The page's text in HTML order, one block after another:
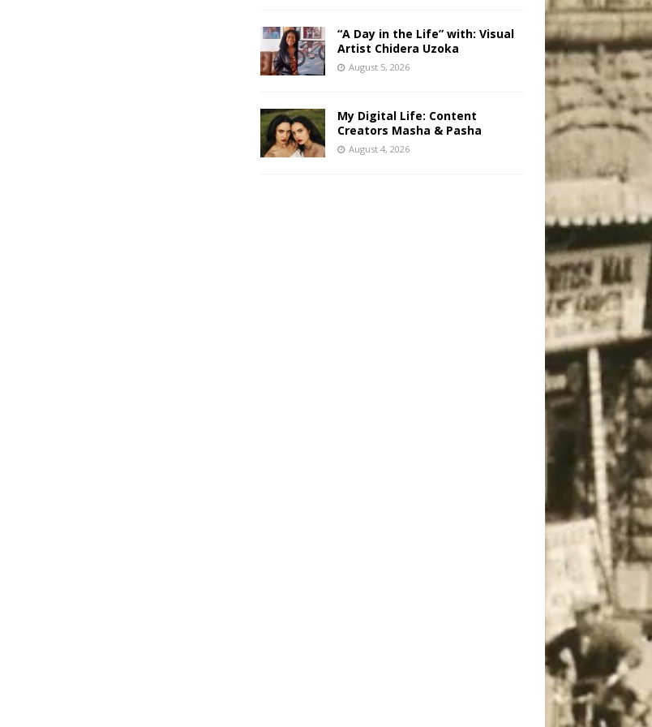
“A Day in the Life” with: Visual
Artist Chidera Uzoka
August 5, 2026
My Digital Life: Content
Creators Masha & Pasha
August 4, 2026